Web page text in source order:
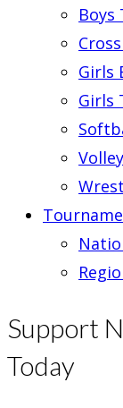
Boys
Girls
Girls
Support
Today